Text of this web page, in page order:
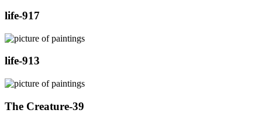
life-917
life-913
The Creature-39